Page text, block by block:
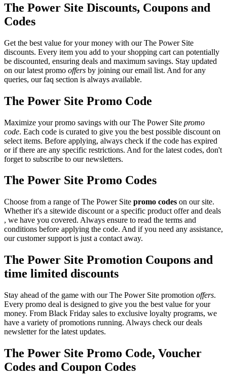
The Power Site Discounts, Coupons and
Codes
Get the best value for your money with our The Power Site
discounts. Every item you add to your shopping cart can potentially
be discounted, ensuring deals and maximum savings. Stay updated
on our latest promo offers by joining our email list. And for any
queries, our faq section is always available.
The Power Site Promo Code
Maximize your promo savings with our The Power Site promo
code. Each code is curated to give you the best possible discount on
select items. Before applying, always check if the code has expired
or if there are any specific restrictions. And for the latest codes, don't
forget to subscribe to our newsletters.
The Power Site Promo Codes
Choose from a range of The Power Site promo codes on our site.
Whether it's a sitewide discount or a specific product offer and deals
, we have you covered. Always ensure to read the terms and
conditions before applying the code. And if you need any assistance,
our customer support is just a contact away.
The Power Site Promotion Coupons and
time limited discounts
Stay ahead of the game with our The Power Site promotion offers.
Every promo deal is designed to give you the best value for your
money. From Black Friday sales to exclusive loyalty programs, we
have a variety of promotions running. Always check our deals
newsletter for the latest updates.
The Power Site Promo Code, Voucher
Codes and Coupon Codes